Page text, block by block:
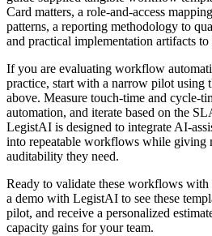
Card matters, a role-and-access
patterns, a reporting methodology to
and practical implementation artifacts to
If you are evaluating workflow
practice, start with a narrow pilot using
above. Measure touch-time and cycle-
automation, and iterate based on the
LegistAI is designed to integrate AI-
into repeatable workflows while giving
auditability they need.
Ready to validate these workflows with
a demo with LegistAI to see these
pilot, and receive a personalized
capacity gains for your team.